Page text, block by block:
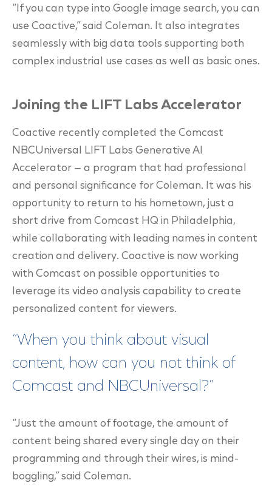
“If you can type into Google image search, you can
use Coactive,” said Coleman. It also integrates
seamlessly with big data tools supporting both
complex industrial use cases as well as basic ones.
Joining the LIFT Labs Accelerator
Coactive recently completed the Comcast
NBCUniversal LIFT Labs Generative AI
Accelerator — a program that had professional
and personal significance for Coleman. It was his
opportunity to return to his hometown, just a
short drive from Comcast HQ in Philadelphia,
while collaborating with leading names in content
creation and delivery. Coactive is now working
with Comcast on possible opportunities to
leverage its video analysis capability to create
personalized content for viewers.
“When you think about visual
content, how can you not think of
Comcast and NBCUniversal?”
“Just the amount of footage, the amount of
content being shared every single day on their
programming and through their wires, is mind-
boggling,” said Coleman.